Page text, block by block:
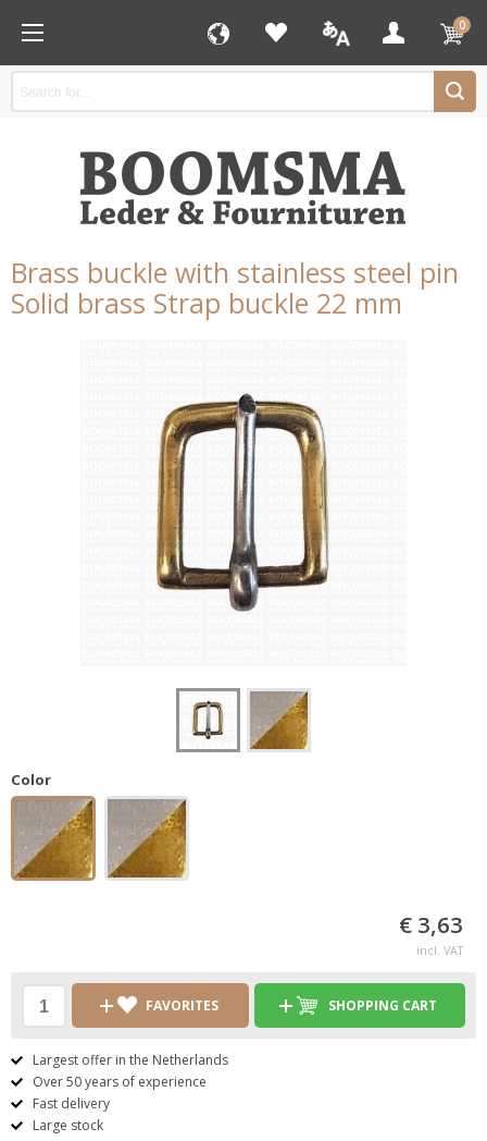
0
Brass buckle with stainless steel pin
Solid brass Strap buckle 22 mm
Color
€ 3,63
incl. VAT
FAVORITES SHOPPING CART
Largest offer in the Netherlands
Over 50 years of experience
Fast delivery
Large stock